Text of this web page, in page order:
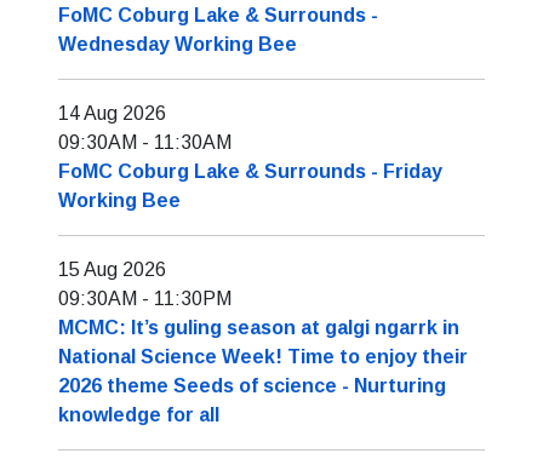
FoMC Coburg Lake & Surrounds -
Wednesday Working Bee
14 Aug 2026
09:30AM - 11:30AM
FoMC Coburg Lake & Surrounds - Friday
Working Bee
15 Aug 2026
09:30AM - 11:30PM
MCMC: It’s guling season at galgi ngarrk in
National Science Week! Time to enjoy their
2026 theme Seeds of science - Nurturing
knowledge for all